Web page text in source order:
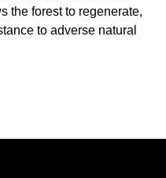
the forest to regenerate,
to adverse natural